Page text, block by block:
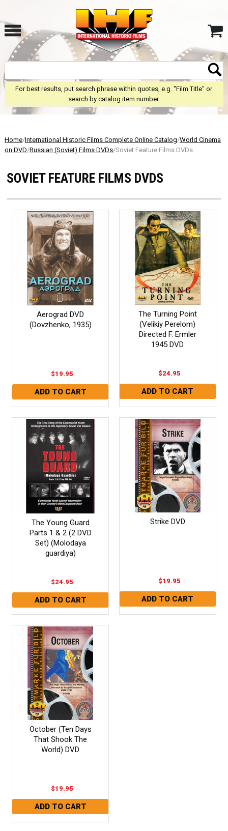
For best results, put search phrase within quotes, e.g. "Film Title" or
search by catalog item number.
Home/International Historic Films Complete Online Catalog/World Cinema
on DVD/Russian (Soviet) Films DVDs/Soviet Feature Films DVDs
SOVIET FEATURE FILMS DVDS
Aerograd DVD
(Dovzhenko, 1935)
$19.95
The Turning Point
(Velikiy Perelom)
Directed F. Ermler
1945 DVD
$24.95
The Young Guard
Parts 1 & 2 (2 DVD
Set) (Molodaya
guardiya)
$24.95
Strike DVD
$19.95
October (Ten Days
That Shook The
World) DVD
$19.95